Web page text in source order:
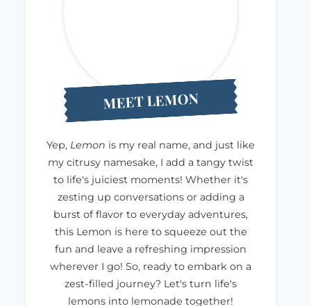
MEET LEMON
Yep, Lemon is my real name, and just like
my citrusy namesake, I add a tangy twist
to life's juiciest moments! Whether it's
zesting up conversations or adding a
burst of flavor to everyday adventures,
this Lemon is here to squeeze out the
fun and leave a refreshing impression
wherever I go! So, ready to embark on a
zest-filled journey? Let's turn life's
lemons into lemonade together!